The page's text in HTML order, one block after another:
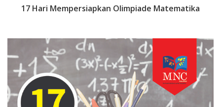
17 Hari Mempersiapkan Olimpiade Matematika